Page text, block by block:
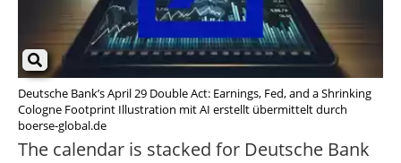
Deutsche Bank’s April 29 Double Act: Earnings, Fed, and a Shrinking
Cologne Footprint Illustration mit AI erstellt übermittelt durch
boerse-global.de
The calendar is stacked for Deutsche Bank